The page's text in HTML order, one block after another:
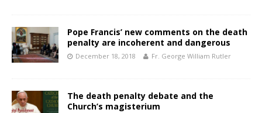
Pope Francis’ new comments on the death
penalty are incoherent and dangerous
December 18, 2018 Fr. George William Rutler
The death penalty debate and the
Church’s magisterium